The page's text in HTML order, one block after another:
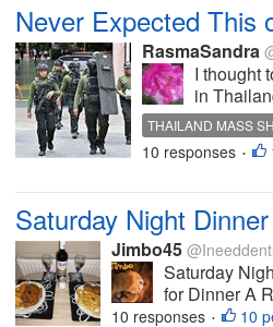
Never Expected This
RasmaSandra
I thought
in
THAILAND MASS
10 responses •
Saturday Night Dinner
Jimbo45
Saturday
for Dinner A
10 responses • 10